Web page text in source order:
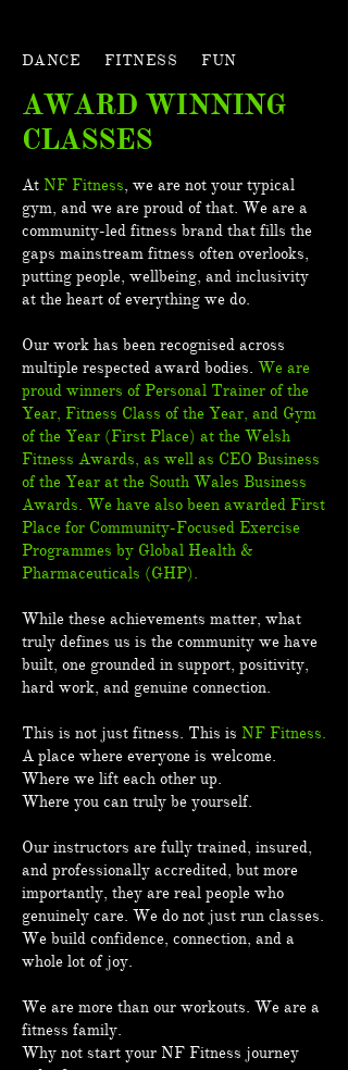
DANCE FITNESS FUN
AWARD WINNING
CLASSES
At NF Fitness, we are not your typical
gym, and we are proud of that. We are a
community-led fitness brand that fills the
gaps mainstream fitness often overlooks,
putting people, wellbeing, and inclusivity
at the heart of everything we do.
Our work has been recognised across
multiple respected award bodies. We are
proud winners of Personal Trainer of the
Year, Fitness Class of the Year, and Gym
of the Year (First Place) at the Welsh
Fitness Awards, as well as CEO Business
of the Year at the South Wales Business
Awards. We have also been awarded First
Place for Community-Focused Exercise
Programmes by Global Health &
Pharmaceuticals (GHP).
While these achievements matter, what
truly defines us is the community we have
built, one grounded in support, positivity,
hard work, and genuine connection.
This is not just fitness. This is NF Fitness.
A place where everyone is welcome.
Where we lift each other up.
Where you can truly be yourself.
Our instructors are fully trained, insured,
and professionally accredited, but more
importantly, they are real people who
genuinely care. We do not just run classes.
We build confidence, connection, and a
whole lot of joy.
We are more than our workouts. We are a
fitness family.
Why not start your NF Fitness journey